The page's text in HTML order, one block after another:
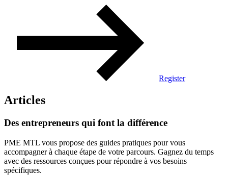
Register
Articles
Des entrepreneurs qui font la différence
PME MTL vous propose des guides pratiques pour vous
accompagner à chaque étape de votre parcours. Gagnez du temps
avec des ressources conçues pour répondre à vos besoins
spécifiques.